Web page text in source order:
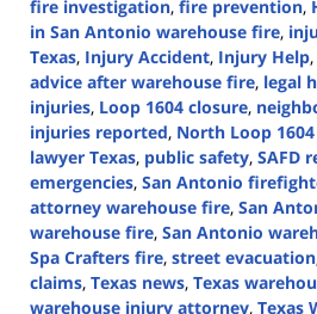
fire investigation, fire prevention,
in San Antonio warehouse fire,
Texas, Injury Accident, Injury Help,
advice after warehouse fire, legal
injuries, Loop 1604 closure,
injuries reported, North Loop
lawyer Texas, public safety, SAFD
emergencies, San Antonio
attorney warehouse fire, San
warehouse fire, San Antonio
Spa Crafters fire, street evacuation
claims, Texas news, Texas
warehouse injury attorney, Texas